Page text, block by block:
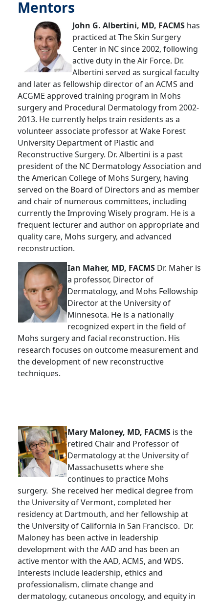
Mentors
John G. Albertini, MD, FACMS has
practiced at The Skin Surgery
Center in NC since 2002, following
active duty in the Air Force. Dr.
Albertini served as surgical faculty
and later as fellowship director of an ACMS and
ACGME approved training program in Mohs
surgery and Procedural Dermatology from 2002-
2013. He currently helps train residents as a
volunteer associate professor at Wake Forest
University Department of Plastic and
Reconstructive Surgery. Dr. Albertini is a past
president of the NC Dermatology Association and
the American College of Mohs Surgery, having
served on the Board of Directors and as member
and chair of numerous committees, including
currently the Improving Wisely program. He is a
frequent lecturer and author on appropriate and
quality care, Mohs surgery, and advanced
reconstruction.
Ian Maher, MD, FACMS Dr. Maher is
a professor, Director of
Dermatology, and Mohs Fellowship
Director at the University of
Minnesota. He is a nationally
recognized expert in the field of
Mohs surgery and facial reconstruction. His
research focuses on outcome measurement and
the development of new reconstructive
techniques.
Mary Maloney, MD, FACMS is the
retired Chair and Professor of
Dermatology at the University of
Massachusetts where she
continues to practice Mohs
surgery. She received her medical degree from
the University of Vermont, completed her
residency at Dartmouth, and her fellowship at
the University of California in San Francisco. Dr.
Maloney has been active in leadership
development with the AAD and has been an
active mentor with the AAD, ACMS, and WDS.
Interests include leadership, ethics and
professionalism, climate change and
dermatology, cutaneous oncology, and equity in